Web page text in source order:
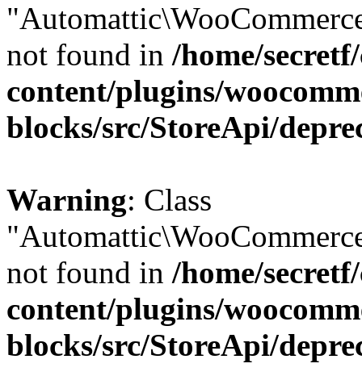
not found in /home/
content/plugins/
blocks/src/StoreApi/
Warning: Class
not found in /home/
content/plugins/
blocks/src/StoreApi/